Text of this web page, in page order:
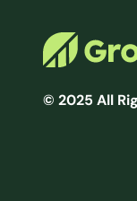
© 2025 All